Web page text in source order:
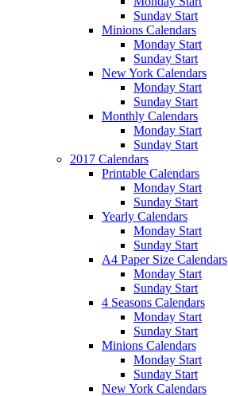
Sunday Start
Minions Calendars
Monday Start
Sunday Start
New York Calendars
Monday Start
Sunday Start
Monthly Calendars
Monday Start
Sunday Start
2017 Calendars
Printable Calendars
Monday Start
Sunday Start
Yearly Calendars
Monday Start
Sunday Start
A4 Paper Size Calendars
Monday Start
Sunday Start
4 Seasons Calendars
Monday Start
Sunday Start
Minions Calendars
Monday Start
Sunday Start
New York Calendars